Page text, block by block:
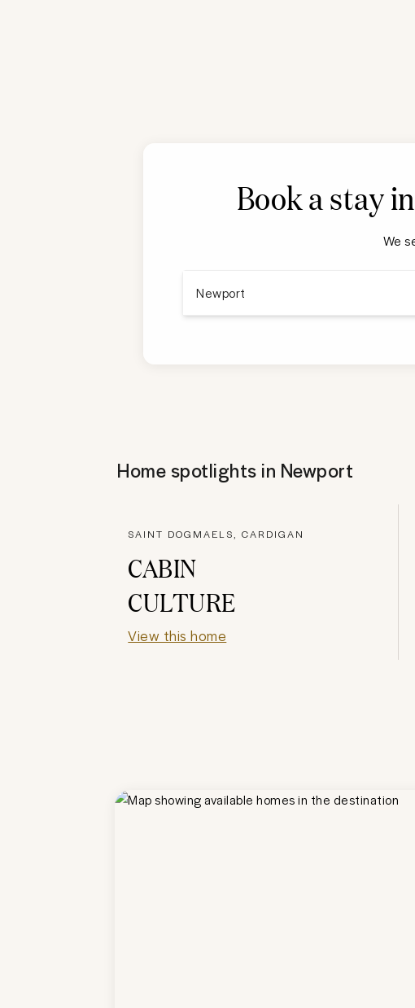
Book a stay
We
Home spotlights in Newport
SAINT DOGMAELS, CARDIGAN
CABIN
CULTURE
View this home